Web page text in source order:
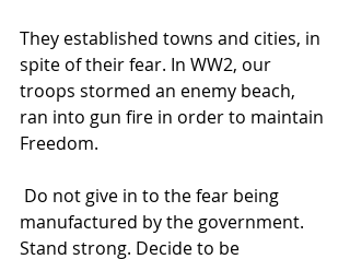
They established towns and cities, in
spite of their fear. In WW2, our
troops stormed an enemy beach,
ran into gun fire in order to maintain
Freedom.
manufactured by the government.
Stand strong. Decide to be